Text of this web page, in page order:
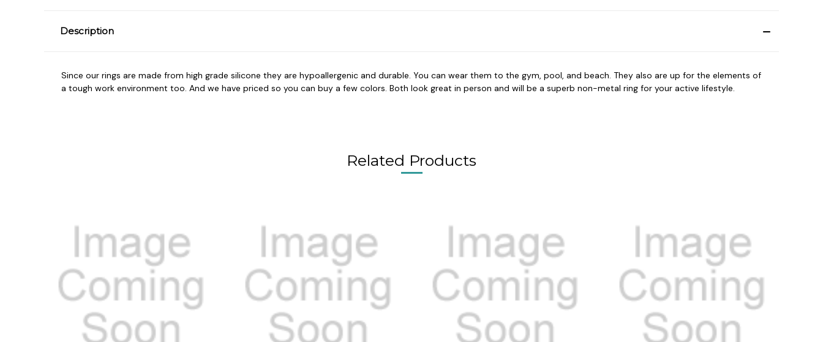
Description
Since our rings are made from high grade silicone they are hypoallergenic and durable. You can wear them to the gym, pool, and beach. They also are up for the elements of
a tough work environment too. And we have priced so you can buy a few colors. Both look great in person and will be a superb non-metal ring for your active lifestyle.
Related Products